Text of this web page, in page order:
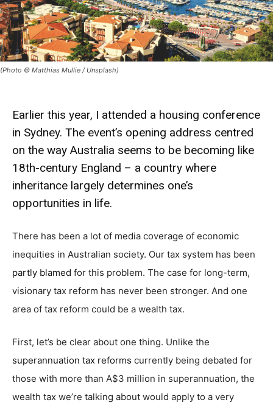
(Photo © Matthias Mullie / Unsplash)
Earlier this year, I attended a housing conference
in Sydney. The event’s opening address centred
on the way Australia seems to be becoming like
18th-century England – a country where
inheritance largely determines one’s
opportunities in life.
There has been a lot of media coverage of economic
inequities in Australian society. Our tax system has been
partly blamed for this problem. The case for long-term,
visionary tax reform has never been stronger. And one
area of tax reform could be a wealth tax.
First, let’s be clear about one thing. Unlike the
superannuation tax reforms currently being debated for
those with more than A$3 million in superannuation, the
wealth tax we’re talking about would apply to a very